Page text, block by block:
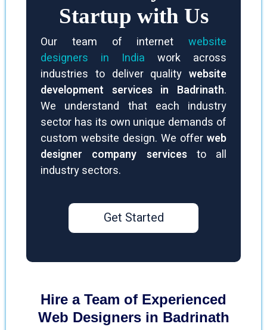
Startup with Us
Our team of internet website
designers in India work across
industries to deliver quality website
development services in Badrinath.
We understand that each industry
sector has its own unique demands of
custom website design. We offer web
designer company servicesto all
industry sectors.
Get Started
Hire a Team of Experienced
Web Designers in Badrinath